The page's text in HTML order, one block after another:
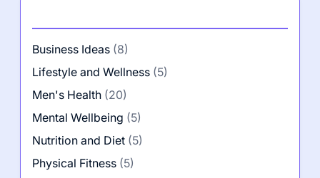
Business Ideas (8)
Lifestyle and Wellness (5)
Men's Health (20)
Mental Wellbeing (5)
Nutrition and Diet (5)
Physical Fitness (5)